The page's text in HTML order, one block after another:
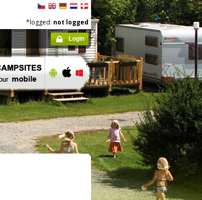
*logged: not logged
Login